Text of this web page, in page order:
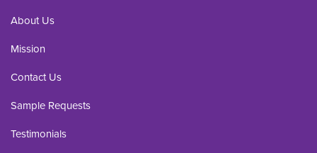
About Us
Mission
Contact Us
Sample Requests
Testimonials